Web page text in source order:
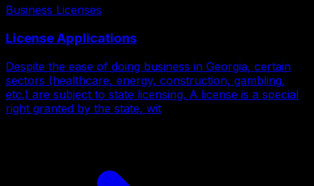
Business Licenses
License Applications
Despite the ease of doing business in Georgia, certain
sectors (healthcare, energy, construction, gambling,
etc.) are subject to state licensing. A license is a special
right granted by the state, wit